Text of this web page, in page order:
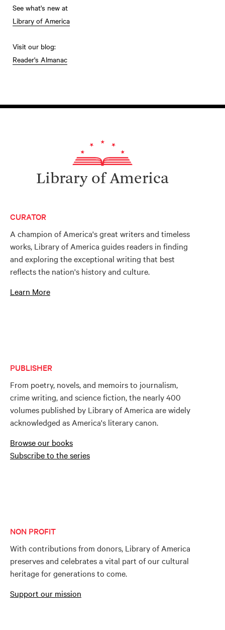
See what's new at
Library of America
Visit our blog:
Reader's Almanac
Library of America
CURATOR
A champion of America's great writers and timeless
works, Library of America guides readers in finding
and exploring the exceptional writing that best
reflects the nation's history and culture.
Learn More
PUBLISHER
From poetry, novels, and memoirs to journalism,
crime writing, and science fiction, the nearly 400
volumes published by Library of America are widely
acknowledged as America's literary canon.
Browse our books
Subscribe to the series
NON PROFIT
With contributions from donors, Library of America
preserves and celebrates a vital part of our cultural
heritage for generations to come.
Support our mission